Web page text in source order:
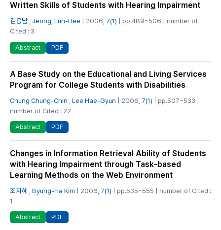
Written Skills of Students with Hearing Impairment
김용남 Jeong, Eun-Hee | 2006, 7(1) | pp.489~506 | number of
Cited : 3
Abstract PDF
A Base Study on the Educational and Living Services
Program for College Students with Disabilities
Chung Chung-Chin Lee Hae-Gyun | 2006, 7(1) | pp.507~533 |
number of Cited : 22
Abstract PDF
Changes in Information Retrieval Ability of Students
with Hearing Impairment through Task-based
Learning Methods on the Web Environment
조지혜 Byung-Ha Kim | 2006, 7(1) | pp.535~555 | number of Cited :
1
Abstract PDF